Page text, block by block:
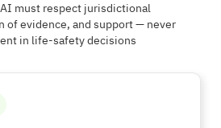
must respect jurisdictional
of evidence, and support — never
in life-safety decisions